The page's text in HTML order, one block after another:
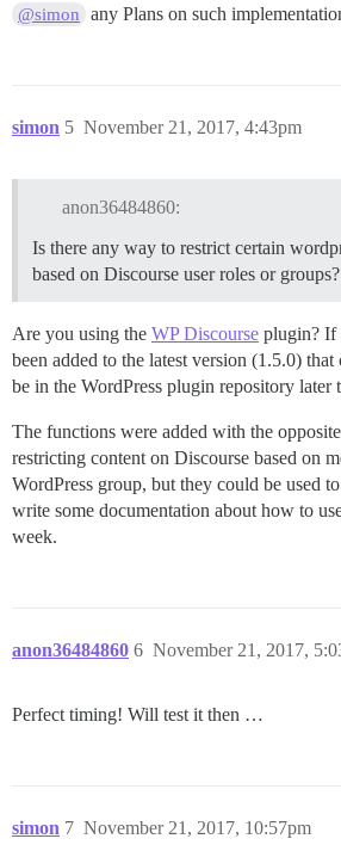
@simon any Plans on such
simon November 21, 2017, 4:43pm
5
anon36484860:
Is there any way to restrict certain
based on Discourse user roles or groups?
Are you using the WP Discourse plugin? If
been added to the latest version (1.5.0)
be in the WordPress plugin repository later
The functions were added with the
restricting content on Discourse based on
WordPress group, but they could be used
write some documentation about how to
week.
anon36484860 November 21, 2017,
6
Perfect timing! Will test it then …
simon November 21, 2017, 10:57pm
7